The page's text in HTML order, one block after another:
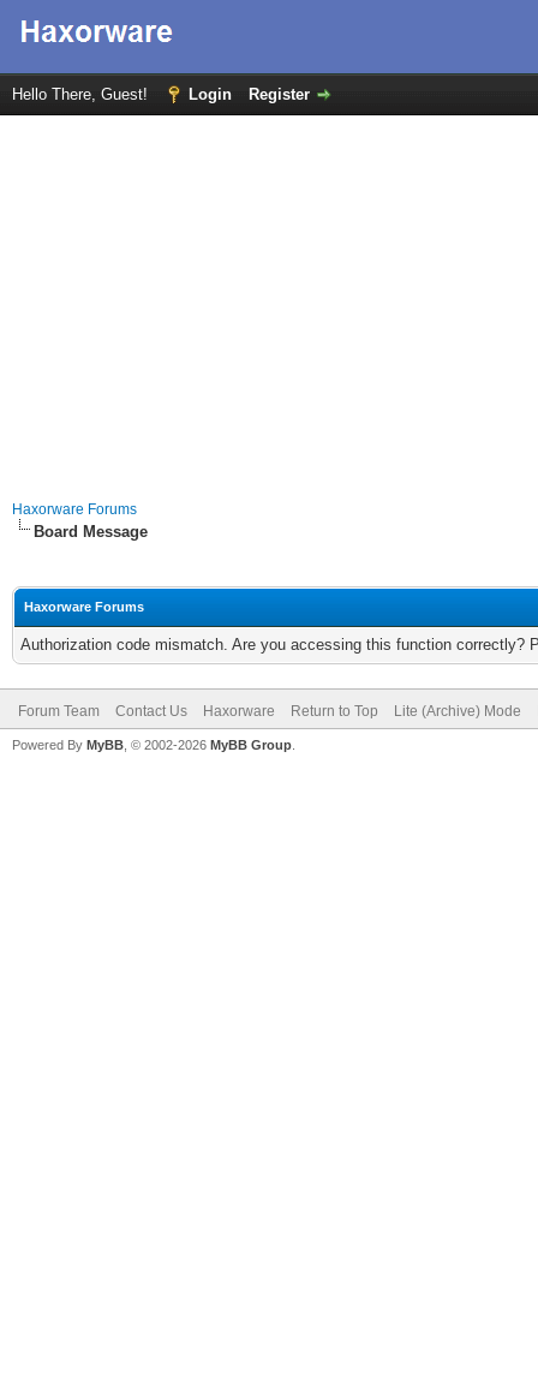
Hello There, Guest! Login Register
Haxorware Forums
Board Message
Haxorware Forums
Authorization code mismatch. Are you accessing this function correctly?
Forum Team Contact Us Haxorware Return to Top Lite (Archive) Mode
Powered By MyBB , © 2002-2026 MyBB Group